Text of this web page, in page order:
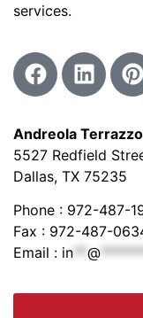
services.
Andreola
5527 Redfield
Dallas, TX 75235
Phone : 972-487-
Fax : 972-487-
Email : in**@